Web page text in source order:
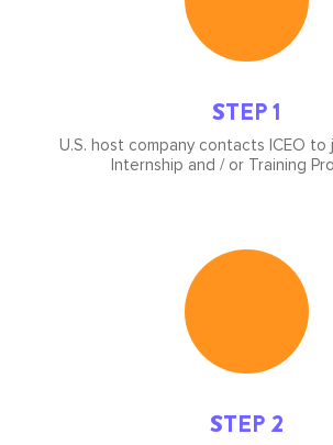
STEP 1
U.S. host company contacts ICEO to
Internship and / or Training
Icon
STEP 2